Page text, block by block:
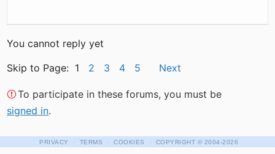
You cannot reply yet
Skip to Page: 1 2 3 4 5 Next
To participate in these forums, you must be
signed in.
PRIVACY · TERMS · COOKIES · COPYRIGHT © 2004-2026